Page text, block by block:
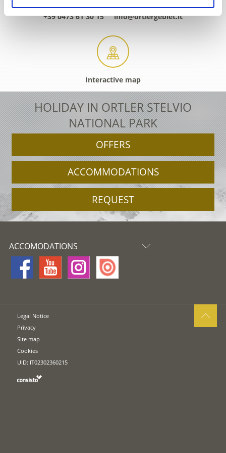
+39 0473 61 30 15 info@ortlergebiet.it
Interactive map
HOLIDAY IN ORTLER STELVIO
NATIONAL PARK
OFFERS
ACCOMMODATIONS
REQUEST
ACCOMODATIONS
Legal Notice
Privacy
Site map
Cookies
UID: IT02302360215